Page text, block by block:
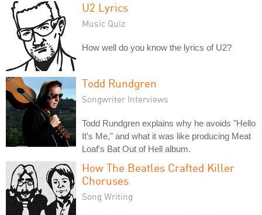
U2 Lyrics
Music Quiz
How well do you know the lyrics of U2?
Todd Rundgren
Songwriter Interviews
Todd Rundgren explains why he avoids "Hello
It's Me," and what it was like producing Meat
Loaf's Bat Out of Hell album.
How The Beatles Crafted Killer
Choruses
Song Writing